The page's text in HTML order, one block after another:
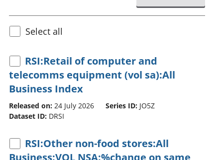
Select all
RSI:Retail of computer and
telecomms equipment (vol sa):All
Business Index
Released on: 24 July 2026 Series ID: JO5Z
Dataset ID: DRSI
RSI:Other non-food stores:All
Business:VOL NSA:%change on same